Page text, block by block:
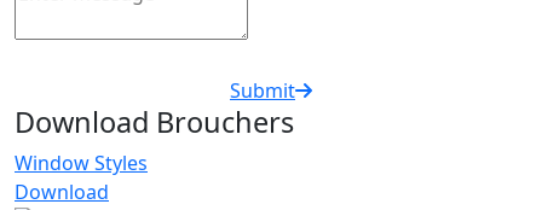
Submit
Download Brouchers
Window Styles
Download